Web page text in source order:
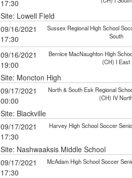
17:30
Site: Lowell Field
09/16/2021
17:30
Sussex Regional High School
South
09/16/2021
19:00
Bernice MacNaughton High
(CH) I East
Site: Moncton High
09/17/2021
00:00
North & South Esk Regional
(CH) IV
Site: Blackville
09/17/2021
17:30
Harvey High School Soccer
Site: Nashwaaksis Middle School
09/17/2021
17:30
McAdam High School Soccer